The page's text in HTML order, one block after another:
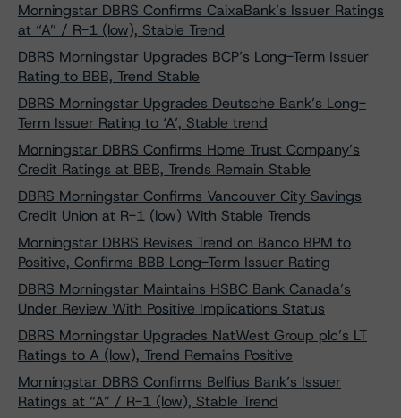
Morningstar DBRS Confirms CaixaBank’s Issuer Ratings
at “A” / R-1 (low), Stable Trend
DBRS Morningstar Upgrades BCP’s Long-Term Issuer
Rating to BBB, Trend Stable
DBRS Morningstar Upgrades Deutsche Bank’s Long-
Term Issuer Rating to ‘A’, Stable trend
Morningstar DBRS Confirms Home Trust Company’s
Credit Ratings at BBB, Trends Remain Stable
DBRS Morningstar Confirms Vancouver City Savings
Credit Union at R-1 (low) With Stable Trends
Morningstar DBRS Revises Trend on Banco BPM to
Positive, Confirms BBB Long-Term Issuer Rating
DBRS Morningstar Maintains HSBC Bank Canada’s
Under Review With Positive Implications Status
DBRS Morningstar Upgrades NatWest Group plc’s LT
Ratings to A (low), Trend Remains Positive
Morningstar DBRS Confirms Belfius Bank’s Issuer
Ratings at “A” / R-1 (low), Stable Trend